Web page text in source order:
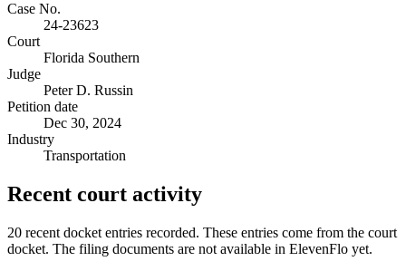
Case No.
24-23623
Court
Florida Southern
Judge
Peter D. Russin
Petition date
Dec 30, 2024
Industry
Transportation
Recent court activity
20 recent docket entries recorded. These entries come from the court
docket. The filing documents are not available in ElevenFlo yet.